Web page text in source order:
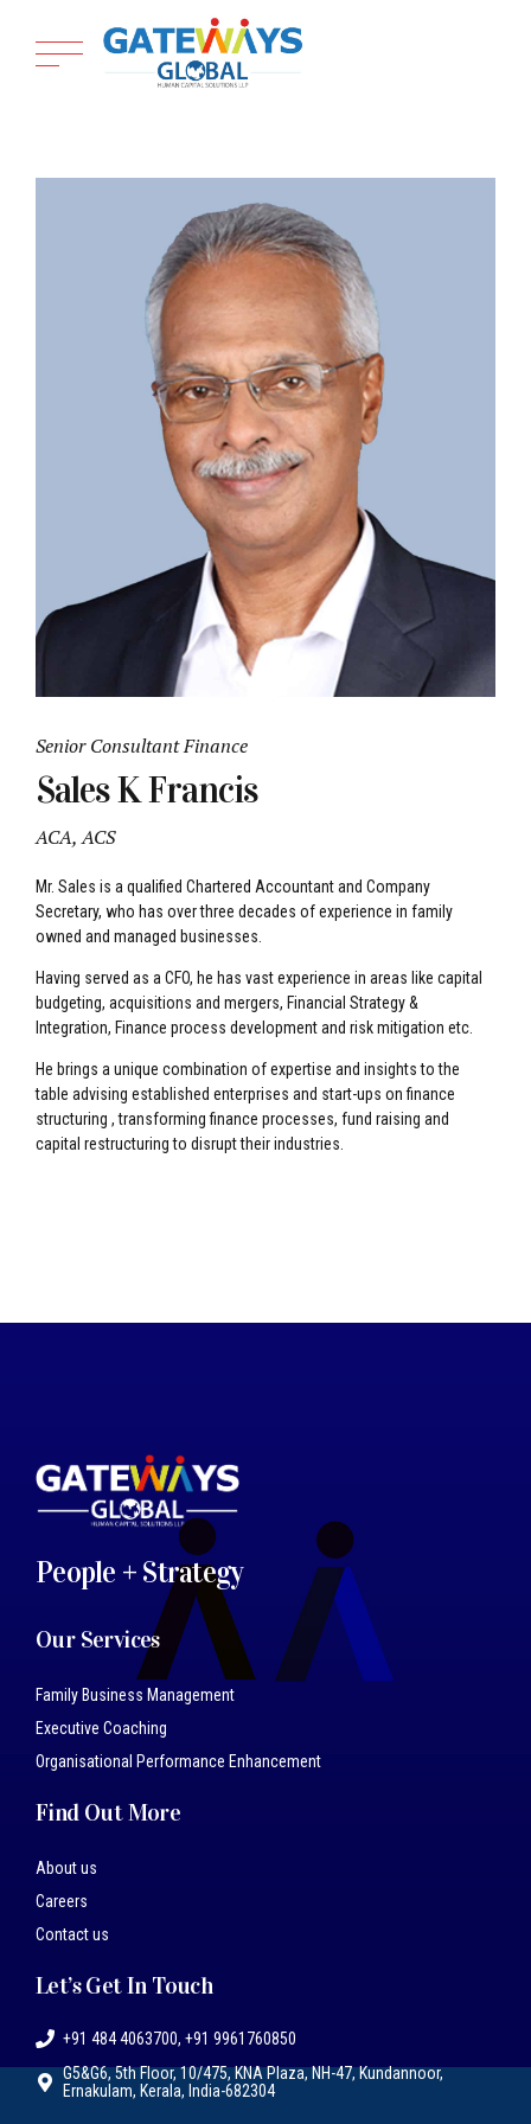
Senior Consultant Finance
Sales K Francis
ACA, ACS
Mr. Sales is a qualified Chartered Accountant and Company
Secretary, who has over three decades of experience in family
owned and managed businesses.
Having served as a CFO, he has vast experience in areas like capital
budgeting, acquisitions and mergers, Financial Strategy &
Integration, Finance process development and risk mitigation etc.
He brings a unique combination of expertise and insights to the
table advising established enterprises and start-ups on finance
structuring , transforming finance processes, fund raising and
capital restructuring to disrupt their industries.
People + Strategy
Our Services
Family Business Management
Executive Coaching
Organisational Performance Enhancement
Find Out More
About us
Careers
Contact us
Let’s Get In Touch
+91 484 4063700, +91 9961760850
G5&G6, 5th Floor, 10/475, KNA Plaza, NH-47, Kundannoor,
Ernakulam, Kerala, India-682304